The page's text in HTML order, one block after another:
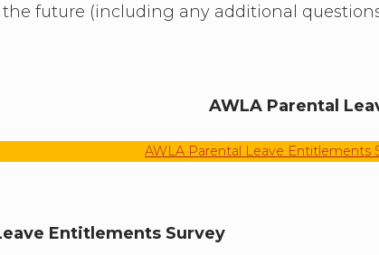
future (including any additional
AWLA Parental
AWLA Parental Leave Entitlements
Entitlements Survey